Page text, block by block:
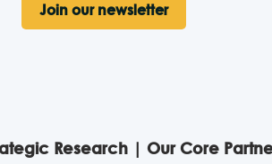
Join our newsletter
Research | Our Core